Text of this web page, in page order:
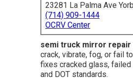
23281 La Palma Ave
(714) 909-1444
OCRV Center
semi truck mirror repair
crack, vibrate, fog, or fail
fixes cracked glass,
and DOT standards.